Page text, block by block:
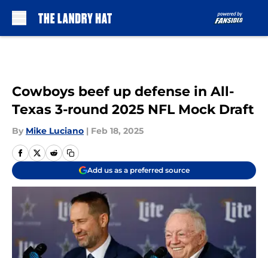
Cowboys beef up defense in All-
Texas 3-round 2025 NFL Mock Draft
By Mike Luciano | Feb 18, 2025
Add us as a preferred source